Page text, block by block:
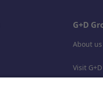
G+D
About us
Visit G+D